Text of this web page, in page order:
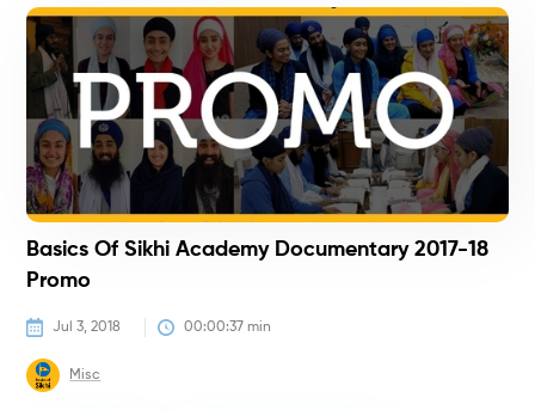
Basics Of Sikhi Academy Documentary 2017-18
Promo
Jul 3, 2018 00:00:37 min
Misc